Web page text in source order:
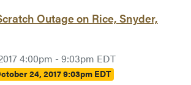
Outage on Rice, Snyder,
4:00pm - 9:03pm EDT
24, 2017 9:03pm EDT